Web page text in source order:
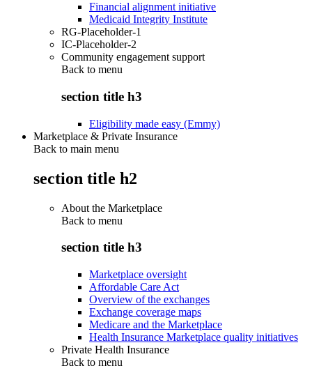
Financial alignment initiative
Medicaid Integrity Institute
RG-Placeholder-1
IC-Placeholder-2
Community engagement support
Back to menu
section title h3
Eligibility made easy (Emmy)
Marketplace & Private Insurance
Back to main menu
section title h2
About the Marketplace
Back to menu
section title h3
Marketplace oversight
Affordable Care Act
Overview of the exchanges
Exchange coverage maps
Medicare and the Marketplace
Health Insurance Marketplace quality initiatives
Private Health Insurance
Back to menu